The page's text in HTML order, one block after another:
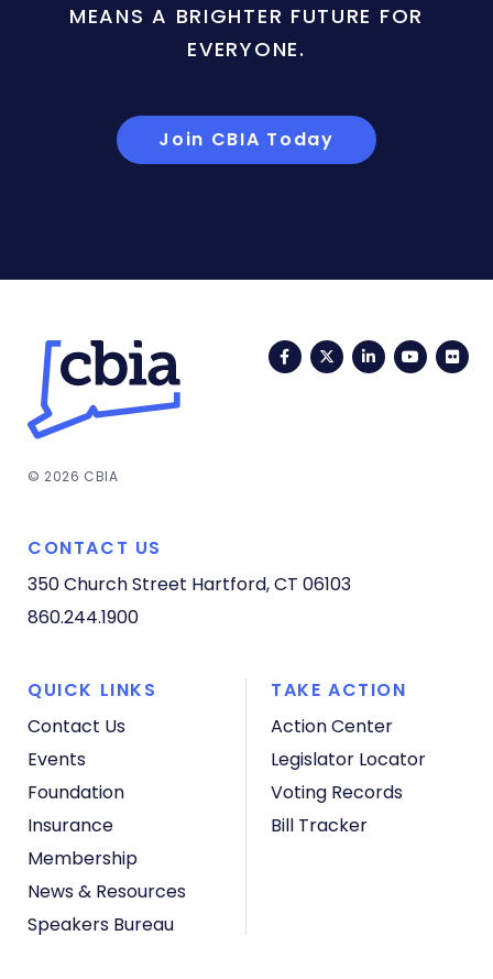
MEANS A BRIGHTER FUTURE FOR
EVERYONE.
Join CBIA Today
FacebookTwitterLinkedIn
© 2026 CBIA
CONTACT US
350 Church Street Hartford, CT 06103
860.244.1900
QUICK LINKS
Contact Us
Events
Foundation
Insurance
Membership
News & Resources
Speakers Bureau
TAKE ACTION
Action Center
Legislator Locator
Voting Records
Bill Tracker